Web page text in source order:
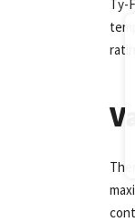
Ty-